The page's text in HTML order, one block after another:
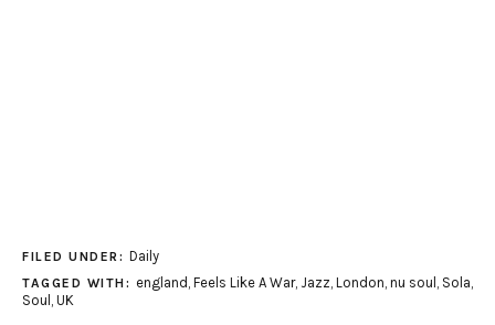
FILED UNDER: Daily
TAGGED WITH: england Feels Like A War, Jazz London nu soul Sola
Soul UK